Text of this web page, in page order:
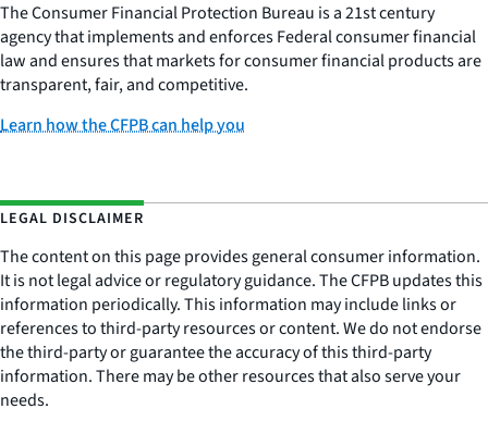
The Consumer Financial Protection Bureau is a 21st century
agency that implements and enforces Federal consumer financial
law and ensures that markets for consumer financial products are
transparent, fair, and competitive.
Learn how the CFPB can help you
LEGAL DISCLAIMER
The content on this page provides general consumer information.
It is not legal advice or regulatory guidance. The CFPB updates this
information periodically. This information may include links or
references to third-party resources or content. We do not endorse
the third-party or guarantee the accuracy of this third-party
information. There may be other resources that also serve your
needs.